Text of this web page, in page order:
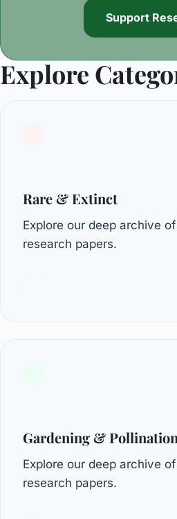
Support
Explore
Rare & Extinct
Explore our deep archive
research papers.
Gardening & Pollination
Explore our deep archive
research papers.